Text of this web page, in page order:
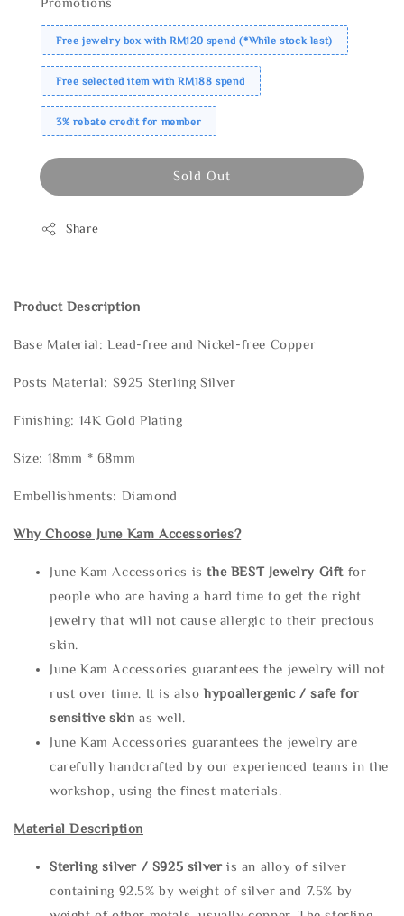
Free jewelry box with RM120 spend (*While stock last)
Free selected item with RM188 spend
3% rebate credit for member
Sold Out
Share
Product Description
Base Material: Lead-free and Nickel-free Copper
Posts Material: S925 Sterling Silver
Finishing: 14K Gold Plating
Size: 18mm * 68mm
Embellishments: Diamond
Why Choose June Kam Accessories?
June Kam Accessories isthe BEST Jewelry Gift for
people who are having a hard time to get the right
jewelry that will not cause allergic to their precious
skin.
June Kam Accessories guarantees the jewelry will not
rust over time. It is alsohypoallergenic / safe for
sensitive skin as well.
June Kam Accessories guarantees the jewelry are
carefully handcrafted by our experienced teams in the
workshop, using the finest materials.
Material Description
Sterling silver / S925 silveris an alloy of silver
containing 92.5% by weight of silver and 7.5% by